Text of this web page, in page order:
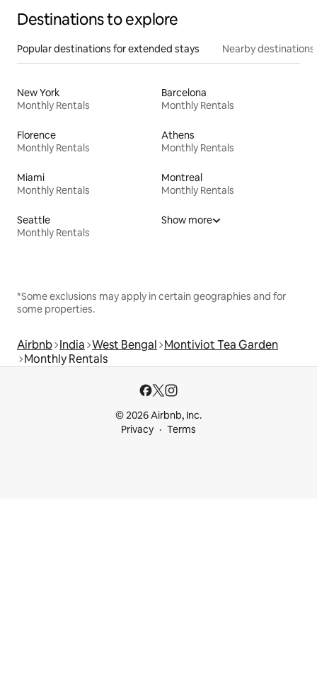
Destinations to explore
Popular destinations for extended stays Nearby destinations
New York
Monthly Rentals
Barcelona
Monthly Rentals
Florence
Monthly Rentals
Athens
Monthly Rentals
Miami
Monthly Rentals
Montreal
Monthly Rentals
Seattle
Monthly Rentals
Show more
*Some exclusions may apply in certain geographies and for
some properties.
Airbnb India West Bengal Montiviot Tea Garden
Monthly Rentals
© 2026 Airbnb, Inc.
Privacy
Terms